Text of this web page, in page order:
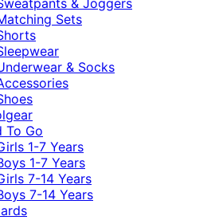
& Joggers
Sets
& Socks
To Go
1-7 Years
1-7 Years
7-14 Years
7-14 Years